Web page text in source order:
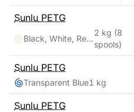
Sunlu PETG
Black, White, Red, Klein Blue, Green, Yellow, Sunny Orange, Lavender Purple
2 kg (8
spools)
Sunlu PETG
Transparent Blue1 kg
Sunlu PETG